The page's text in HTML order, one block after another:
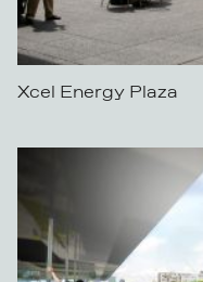
Xcel Energy Plaza